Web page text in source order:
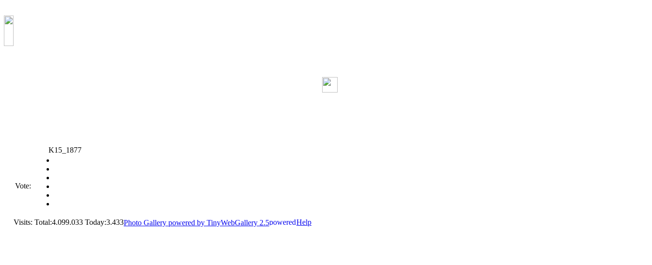
K15_1877
Vote:
Visits: Total:4.099.033 Today:3.433Photo Gallery powered by TinyWebGallery 2.5 Help